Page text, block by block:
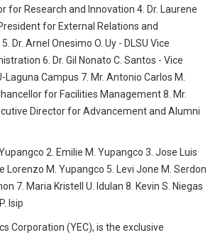
for Research and Innovation 4. Dr. Laurene
for External Relations and
Dr. Arnel Onesimo O. Uy - DLSU Vice
6. Dr. Gil Nonato C. Santos - Vice
Laguna Campus 7. Mr. Antonio Carlos M.
for Facilities Management 8. Mr.
Director for Advancement and Alumni
2. Emilie M. Yupangco 3. Jose Luis
Lorenzo M. Yupangco 5. Levi Jone M. Serdon
7. Maria Kristell U. Idulan 8. Kevin S. Niegas
Isip
Corporation (YEC), is the exclusive